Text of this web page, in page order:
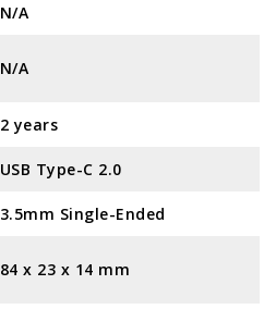
N/A
N/A
2 years
USB Type-C 2.0
3.5mm Single-Ended
84 x 23 x 14 mm